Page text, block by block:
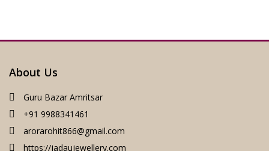
About Us
Guru Bazar Amritsar
+91 9988341461
arorarohit866@gmail.com
https://jadaujewellery.com